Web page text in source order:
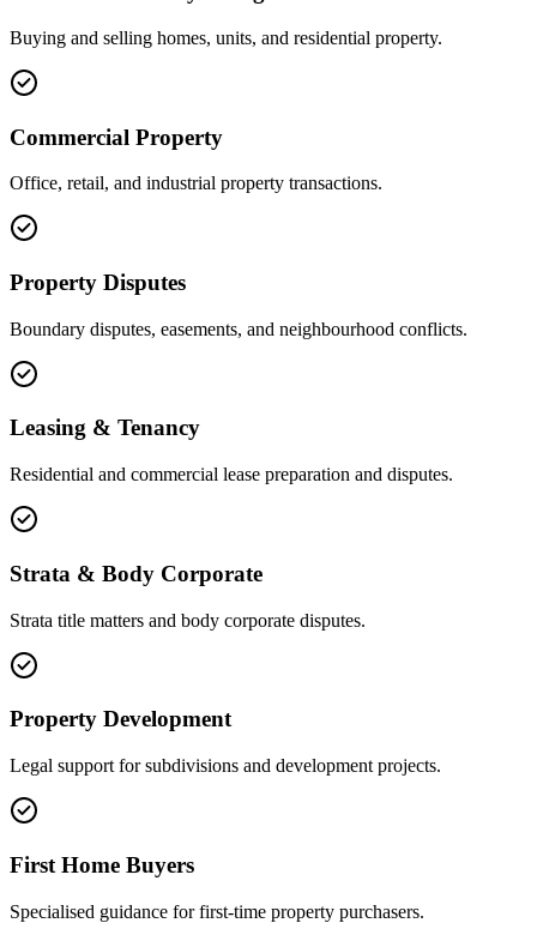
Buying and selling homes, units, and residential property.
Commercial Property
Office, retail, and industrial property transactions.
Property Disputes
Boundary disputes, easements, and neighbourhood conflicts.
Leasing & Tenancy
Residential and commercial lease preparation and disputes.
Strata & Body Corporate
Strata title matters and body corporate disputes.
Property Development
Legal support for subdivisions and development projects.
First Home Buyers
Specialised guidance for first-time property purchasers.